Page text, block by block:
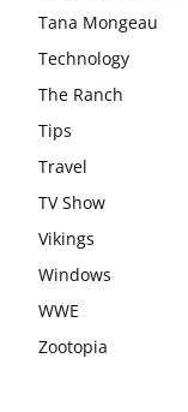
Tana Mongeau
Technology
The Ranch
Tips
Travel
TV Show
Vikings
Windows
WWE
Zootopia